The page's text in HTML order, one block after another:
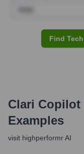
Find
Clari Copilot
Examples
visit highperformr AI